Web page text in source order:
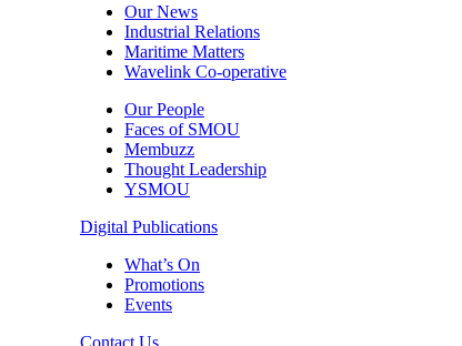
Our News
Industrial Relations
Maritime Matters
Wavelink Co-operative
Our People
Faces of SMOU
Membuzz
Thought Leadership
YSMOU
Digital Publications
What’s On
Promotions
Events
Contact Us